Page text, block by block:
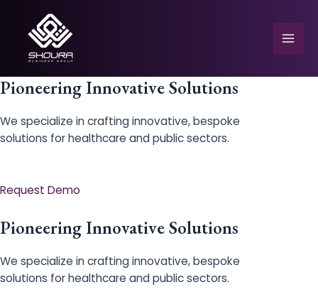
content
Pioneering Innovative Solutions
We specialize in crafting innovative, bespoke
solutions for healthcare and public sectors.
Request Demo
Pioneering Innovative Solutions
We specialize in crafting innovative, bespoke
solutions for healthcare and public sectors.